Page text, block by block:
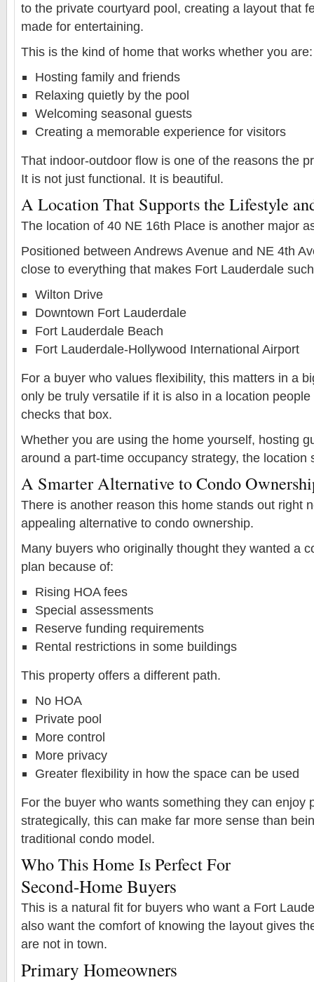
to the private courtyard pool, creating a layout that
made for entertaining.
This is the kind of home that works whether you are:
Hosting family and friends
Relaxing quietly by the pool
Welcoming seasonal guests
Creating a memorable experience for visitors
That indoor-outdoor flow is one of the reasons the
It is not just functional. It is beautiful.
A Location That Supports the Lifestyle
The location of 40 NE 16th Place is another major
Positioned between Andrews Avenue and NE 4th
close to everything that makes Fort Lauderdale
Wilton Drive
Downtown Fort Lauderdale
Fort Lauderdale Beach
Fort Lauderdale-Hollywood International Airport
For a buyer who values flexibility, this matters in a
only be truly versatile if it is also in a location
checks that box.
Whether you are using the home yourself, hosting
around a part-time occupancy strategy, the location
A Smarter Alternative to Condo
There is another reason this home stands out right
appealing alternative to condo ownership.
Many buyers who originally thought they wanted a
plan because of:
Rising HOA fees
Special assessments
Reserve funding requirements
Rental restrictions in some buildings
This property offers a different path.
No HOA
Private pool
More control
More privacy
Greater flexibility in how the space can be used
For the buyer who wants something they can enjoy
strategically, this can make far more sense than
traditional condo model.
Who This Home Is Perfect For
Second-Home Buyers
This is a natural fit for buyers who want a Fort
also want the comfort of knowing the layout gives
are not in town.
Primary Homeowners